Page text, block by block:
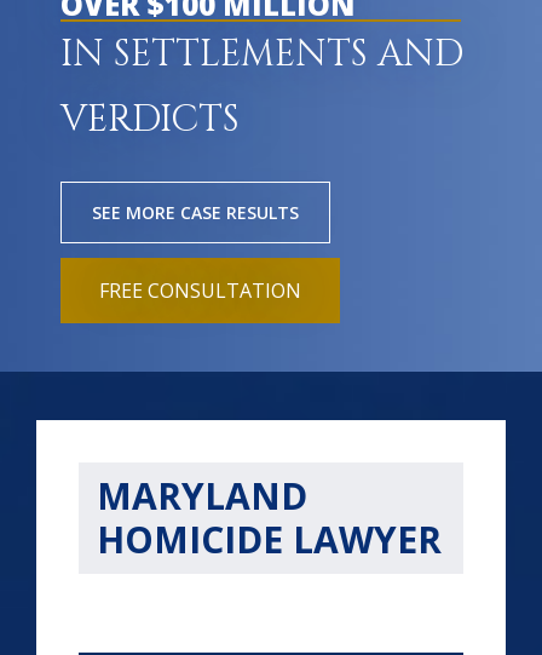
IN SETTLEMENTS AND
VERDICTS
SEE MORE CASE RESULTS
FREE CONSULTATION
MARYLAND
HOMICIDE LAWYER